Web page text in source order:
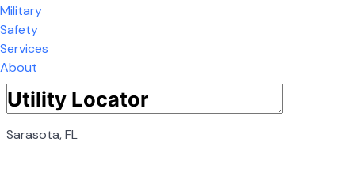
Military
Safety
Services
About
Sarasota, FL